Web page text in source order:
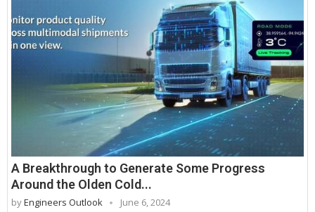
A Breakthrough to Generate Some Progress
Around the Olden Cold...
byEngineers Outlook June 6, 2024